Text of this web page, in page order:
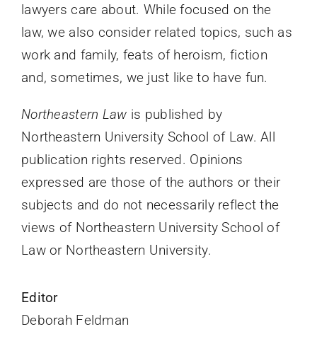
lawyers care about. While focused on the
law, we also consider related topics, such as
work and family, feats of heroism, fiction
and, sometimes, we just like to have fun.
Northeastern Law is published by
Northeastern University School of Law. All
publication rights reserved. Opinions
expressed are those of the authors or their
subjects and do not necessarily reflect the
views of Northeastern University School of
Law or Northeastern University.
Editor
Deborah Feldman